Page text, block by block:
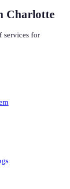
Charlotte
services for